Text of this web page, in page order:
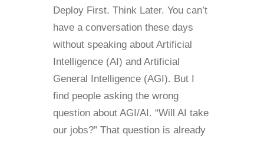
Deploy First. Think Later. You can’t
have a conversation these days
without speaking about Artificial
Intelligence (AI) and Artificial
General Intelligence (AGI). But I
find people asking the wrong
question about AGI/AI. “Will AI take
our jobs?” That question is already